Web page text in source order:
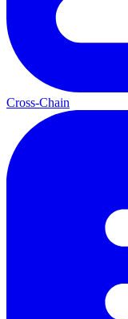
Cross-Chain